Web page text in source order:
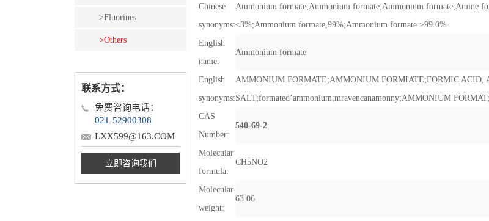
>Fluorines
>Others
联系方式：
免费咨询电话：
021-52900308
LXX599@163.COM
立即咨询我们
Chinese
synonyms:
Ammonium formate;Ammonium formate;Ammonium formate;Amine
<3%;Ammonium formate,99%;Ammonium formate ≥99.0%
English
name:
Ammonium formate
English
synonyms:
AMMONIUM FORMATE;AMMONIUM FORMIATE;FORMIC ACID,
SALT;formated’ammonium;mravencanamonny;AMMONIUM FORMAT
CAS
Number:
540-69-2
Molecular
formula:
CH5NO2
Molecular
weight:
63.06